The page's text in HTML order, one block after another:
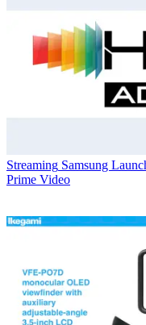
Streaming Samsung
Prime Video